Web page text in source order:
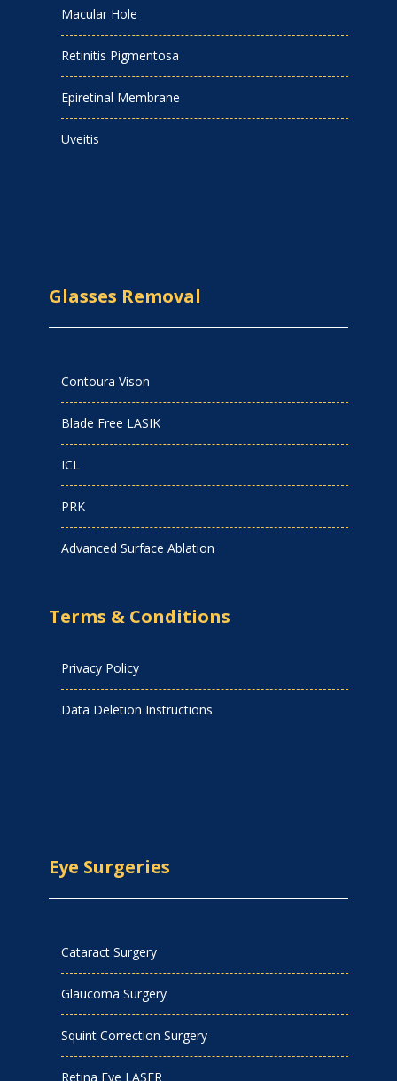
Macular Hole
Retinitis Pigmentosa
Epiretinal Membrane
Uveitis
Glasses Removal
Contoura Vison
Blade Free LASIK
ICL
PRK
Advanced Surface Ablation
Terms & Conditions
Privacy Policy
Data Deletion Instructions
Eye Surgeries
Cataract Surgery
Glaucoma Surgery
Squint Correction Surgery
Retina Eye LASER